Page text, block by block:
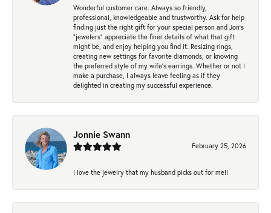
Wonderful customer care. Always so friendly,
professional, knowledgeable and trustworthy. Ask for help
finding just the right gift for your special person and Jon's
"jewelers" appreciate the finer details of what that gift
might be, and enjoy helping you find it. Resizing rings,
creating new settings for favorite diamonds, or knowing
the preferred style of my wife's earrings. Whether or not I
make a purchase, I always leave feeling as if they
delighted in creating my successful experience.
Jonnie Swann
February 25, 2026
I love the jewelry that my husband picks out for me!!